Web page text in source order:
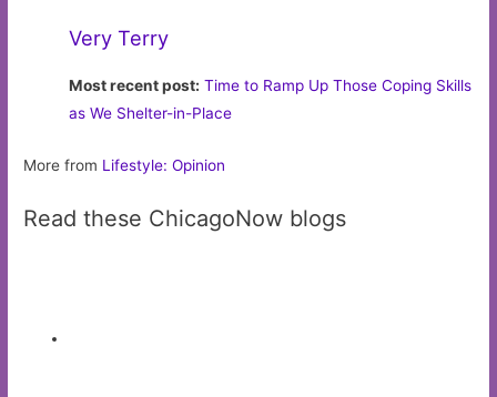
old school baseball writing combined with the latest
Missing Persons: Why Ademan and Albertos
Failed to Make the Cut